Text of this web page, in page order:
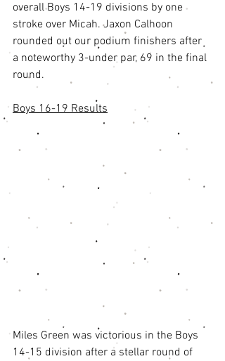
overall Boys 14-19 divisions by one
stroke over Micah. Jaxon Calhoon
rounded out our podium finishers after
a noteworthy 3-under par, 69 in the final
round.
Boys 16-19 Results
Miles Green was victorious in the Boys
14-15 division after a stellar round of